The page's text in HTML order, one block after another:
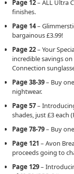
Page 12– ALL Ultra
finishes.
Page 14–
bargainous £3.99!
Page 22– Your
incredible savings
Connection
Page 38-39– Buy
nightwear.
Page 57–
shades, just £3 each
Page 78-79– Buy
Page 121 – Avon
proceeds going to
Page 129–